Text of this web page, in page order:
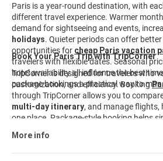
Paris is a year-round destination, with
different travel experience. Warmer
demand for sightseeing and events,
holidays. Quieter periods can offer
opportunities for cheap Paris vacation
travelers with flexible dates. Seasonal
hotel availability all influence the best
package bookings a practical way to
Book Your Paris Trip with TripCorner
TripCorner is designed for travelers who
customization, and efficiency. Booking
through TripCorner allows you to
multi-day itinerary, and manage flights,
one place. Package-style booking helps
Paris travel packages
interests, budget, and schedule.
More info